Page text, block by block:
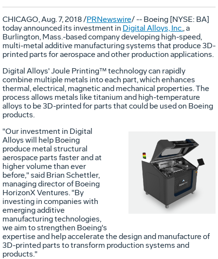
CHICAGO,Aug. 7, 2018/PRNewswire/ -- Boeing [NYSE: BA]
today announced its investment in Digital Alloys, Inc., a
Burlington, Mass.-based company developing high-speed,
multi-metal additive manufacturing systems that produce 3D-
printed parts for aerospace and other production applications.
Digital Alloys' Joule Printing™ technology can rapidly
combine multiple metals into each part, which enhances
thermal, electrical, magnetic and mechanical properties. The
process allows metals like titanium and high-temperature
alloys to be 3D-printed for parts that could be used on Boeing
products.
"Our investment in Digital
Alloys will help Boeing
produce metal structural
aerospace parts faster and at
higher volume than ever
before," said Brian Schettler,
managing director of Boeing
HorizonX Ventures. "By
investing in companies with
emerging additive
manufacturing technologies,
we aim to strengthen Boeing's
expertise and help accelerate the design and manufacture of
3D-printed parts to transform production systems and
products."